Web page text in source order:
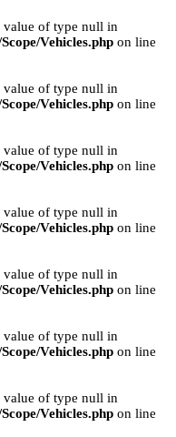
value of type null in
Vehicles.php on line
value of type null in
Vehicles.php on line
value of type null in
Vehicles.php on line
value of type null in
Vehicles.php on line
value of type null in
Vehicles.php on line
value of type null in
Vehicles.php on line
value of type null in
Vehicles.php on line